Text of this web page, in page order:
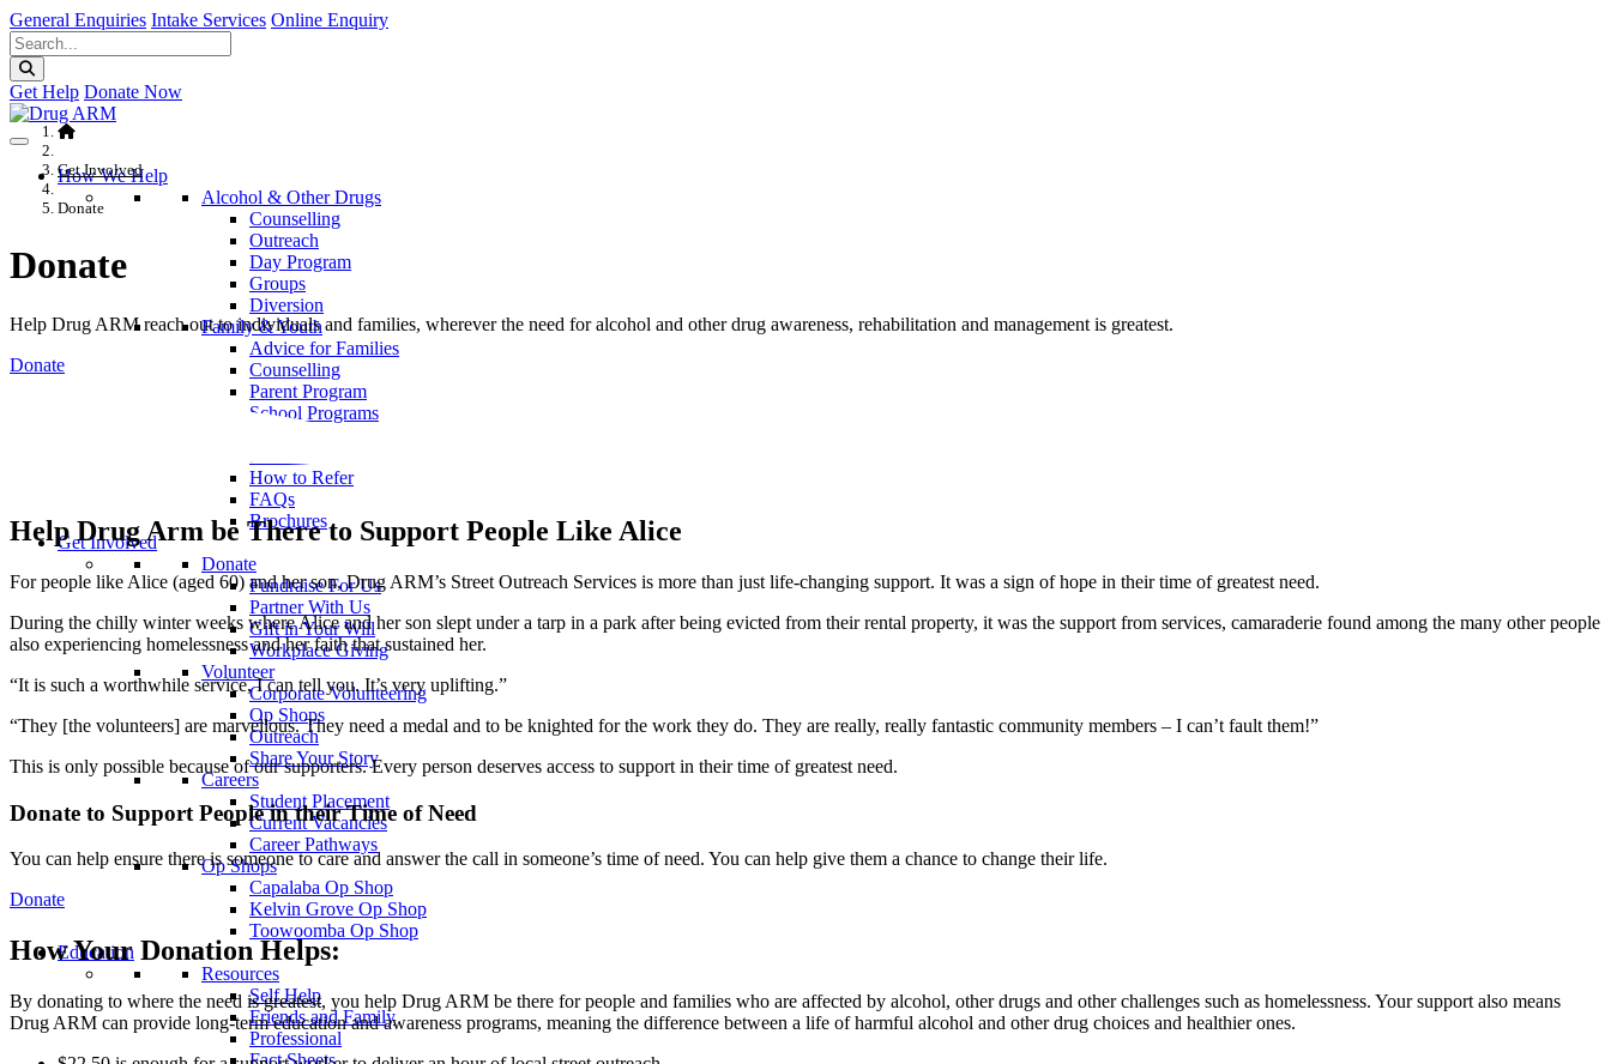
General Enquiries Intake Services Online Enquiry
Get Help Donate Now
How We Help
Alcohol & Other Drugs
Counselling
Outreach
Day Program
Groups
Diversion
Family & Youth
Advice for Families
Counselling
Parent Program
School Programs
How to Refer
FAQs
Brochures
Get Involved
Donate
Fundraise For Us
Partner With Us
Gift in Your Will
Workplace Giving
Volunteer
Corporate Volunteering
Op Shops
Outreach
Share Your Story
Careers
Student Placement
Current Vacancies
Career Pathways
Op Shops
Capalaba Op Shop
Kelvin Grove Op Shop
Toowoomba Op Shop
Education
Resources
Self Help
Friends and Family
Professional
Fact Sheets
Get Involved
Donate
Donate
Help Drug ARM reach out to individuals and families, wherever the need for alcohol and other drug awareness, rehabilitation and management is greatest.
Donate
Help Drug Arm be There to Support People Like Alice
For people like Alice (aged 60) and her son, Drug ARM’s Street Outreach Services is more than just life-changing support. It was a sign of hope in their time of greatest need.
During the chilly winter weeks where Alice and her son slept under a tarp in a park after being evicted from their rental property, it was the support from services, camaraderie found among the many other people
also experiencing homelessness and her faith that sustained her.
“It is such a worthwhile service, I can tell you. It’s very uplifting.”
“They [the volunteers] are marvellous. They need a medal and to be knighted for the work they do. They are really, really fantastic community members – I can’t fault them!”
This is only possible because of our supporters. Every person deserves access to support in their time of greatest need.
Donate to Support People in their Time of Need
You can help ensure there is someone to care and answer the call in someone’s time of need. You can help give them a chance to change their life.
Donate
How Your Donation Helps:
By donating to where the need is greatest, you help Drug ARM be there for people and families who are affected by alcohol, other drugs and other challenges such as homelessness. Your support also means
Drug ARM can provide long-term education and awareness programs, meaning the difference between a life of harmful alcohol and other drug choices and healthier ones.